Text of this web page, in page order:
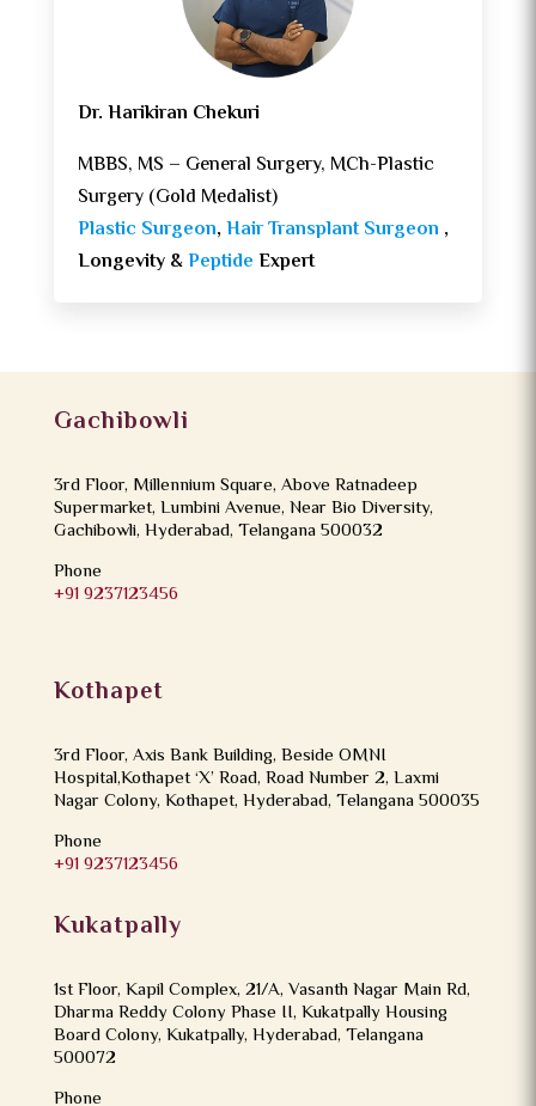
Dr. Harikiran Chekuri
MBBS, MS – General Surgery, MCh-Plastic
Surgery (Gold Medalist)
Plastic Surgeon,Hair Transplant Surgeon ,
Longevity &Peptide Expert
Gachibowli
3rd Floor, Millennium Square, Above Ratnadeep
Supermarket, Lumbini Avenue, Near Bio Diversity,
Gachibowli, Hyderabad, Telangana 500032
Phone
+91 9237123456
Kothapet
3rd Floor, Axis Bank Building, Beside OMNI
Hospital,Kothapet ‘X’ Road, Road Number 2, Laxmi
Nagar Colony, Kothapet, Hyderabad, Telangana 500035
Phone
+91 9237123456
Kukatpally
1st Floor, Kapil Complex, 21/A, Vasanth Nagar Main Rd,
Dharma Reddy Colony Phase II, Kukatpally Housing
Board Colony, Kukatpally, Hyderabad, Telangana
500072
Phone